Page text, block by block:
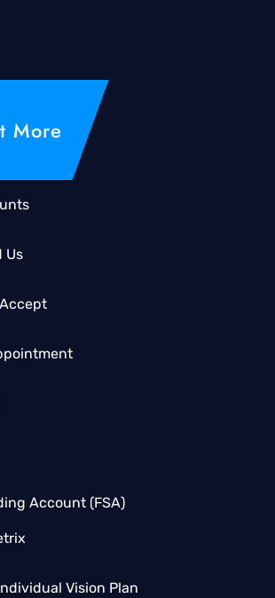
More
Us
Account (FSA)
Vision Plan